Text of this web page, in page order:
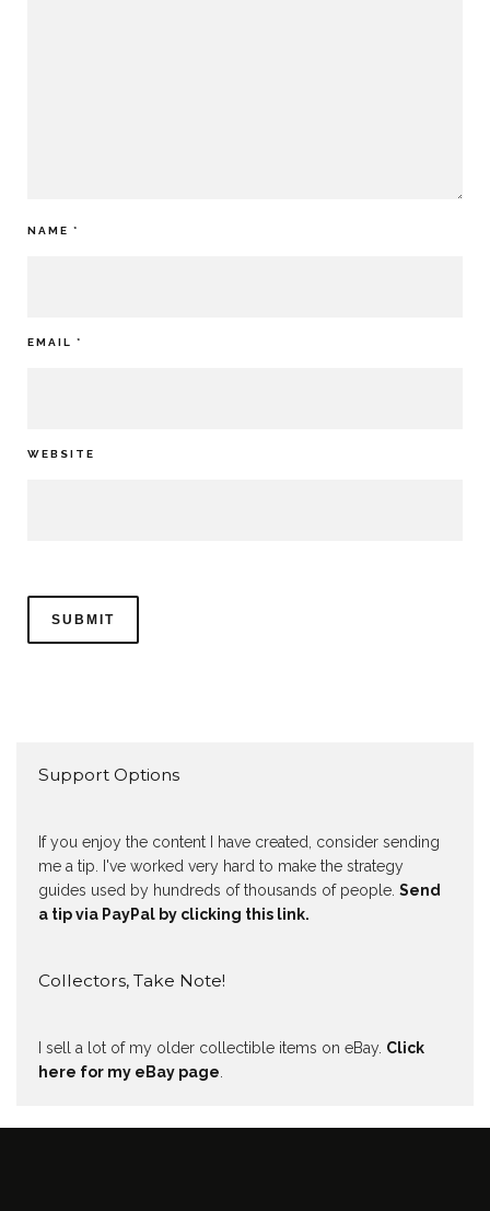
NAME *
EMAIL *
WEBSITE
Support Options
If you enjoy the content I have created, consider sending
me a tip. I've worked very hard to make the strategy
guides used by hundreds of thousands of people. Send
a tip via PayPal by clicking this link.
Collectors, Take Note!
I sell a lot of my older collectible items on eBay. Click
here for my eBay page